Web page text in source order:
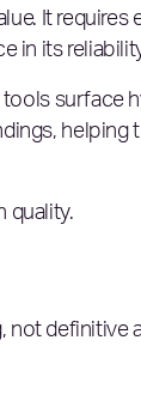
It
in its
surface
helping
quality.
not definitive